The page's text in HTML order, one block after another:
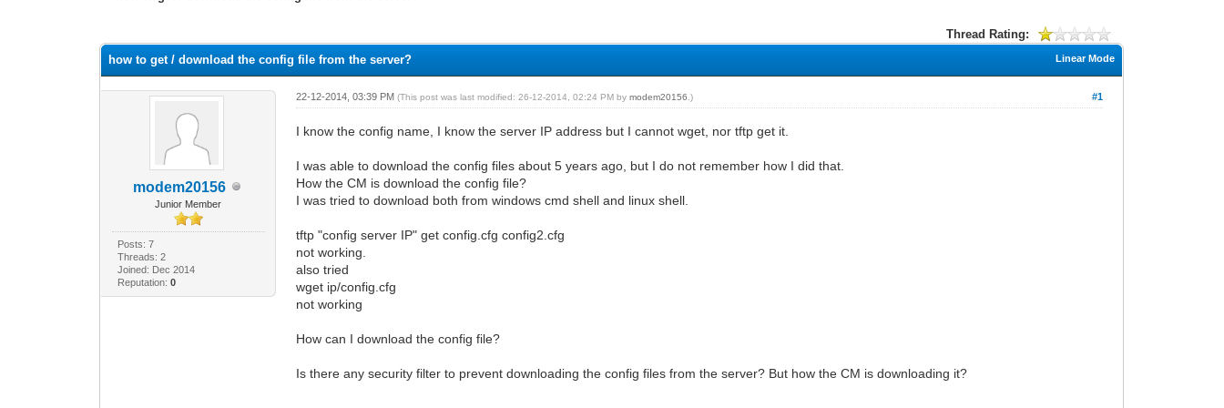
Thread Rating:
Linear Mode
how to get / download the config file from the server?
modem20156
Junior Member
Posts: 7
Threads: 2
Joined: Dec 2014
Reputation: 0
#1
22-12-2014, 03:39 PM(This post was last modified: 26-12-2014, 02:24 PM bymodem20156 .)
I know the config name, I know the server IP address but I cannot wget, nor tftp get it.
I was able to download the config files about 5 years ago, but I do not remember how I did that.
How the CM is download the config file?
I was tried to download both from windows cmd shell and linux shell.
tftp "config server IP" get config.cfg config2.cfg
not working.
also tried
wget ip/config.cfg
not working
How can I download the config file?
Is there any security filter to prevent downloading the config files from the server? But how the CM is downloading it?